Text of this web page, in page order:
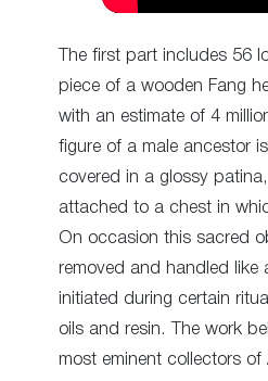
The first part includes 56
piece of a wooden Fang
with an estimate of 4
figure of a male ancestor
covered in a glossy
attached to a chest in
On occasion this sacred
removed and handled like
initiated during certain
oils and resin. The work
most eminent collectors of